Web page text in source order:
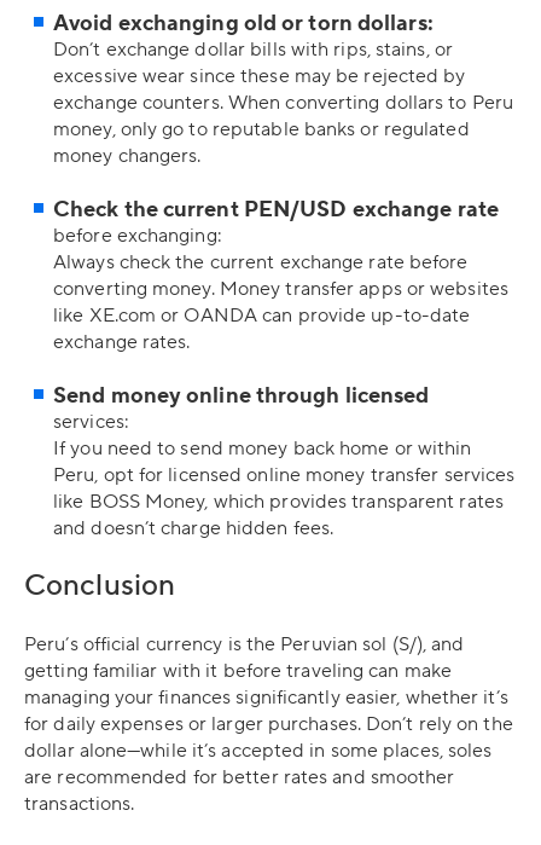
Avoid exchanging old or torn dollars:
Don’t exchange dollar bills with rips, stains, or
excessive wear since these may be rejected by
exchange counters. When converting dollars to Peru
money, only go to reputable banks or regulated
money changers.
Check the current PEN/USD exchange rate
before exchanging:
Always check the current exchange rate before
converting money. Money transfer apps or websites
like XE.com or OANDA can provide up-to-date
exchange rates.
Send money online through licensed
services:
If you need to send money back home or within
Peru, opt for licensed online money transfer services
like BOSS Money, which provides transparent rates
and doesn’t charge hidden fees.
Conclusion
Peru’s official currency is the Peruvian sol (S/), and
getting familiar with it before traveling can make
managing your finances significantly easier, whether it’s
for daily expenses or larger purchases. Don’t rely on the
dollar alone—while it’s accepted in some places, soles
are recommended for better rates and smoother
transactions.